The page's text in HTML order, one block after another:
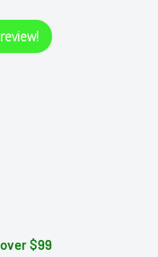
$99